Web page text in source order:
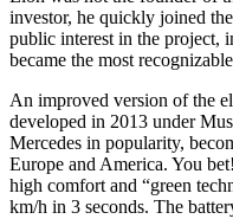
investor, he quickly joined
public interest in the project,
became the most
An improved version of the
developed in 2013 under
Mercedes in popularity,
Europe and America. You
high comfort and “green
km/h in 3 seconds. The